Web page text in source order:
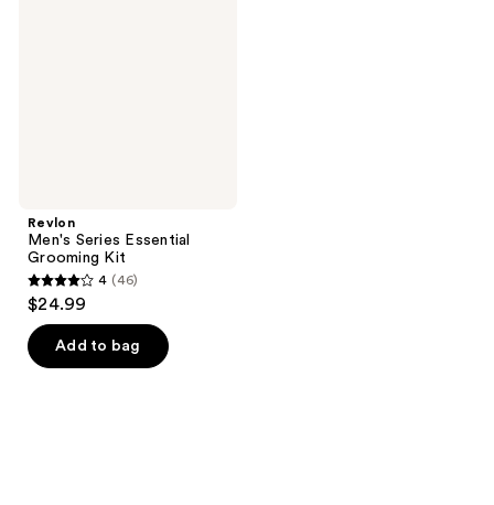
Revlon
Men's Series Essential
Grooming Kit
4
out
of
5
4 (46)
$24.99
Add to bag